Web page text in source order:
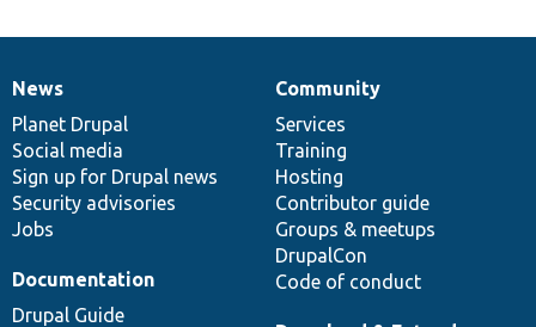
News
items
News
Planet Drupal
Social media
Sign up for Drupal news
Security advisories
Jobs
Our
community
Community
Services
Training
Hosting
Contributor guide
Groups & meetups
DrupalCon
Code of conduct
Documentation
Documentation
Drupal Guide
Drupal
code
base
Governance
of
community